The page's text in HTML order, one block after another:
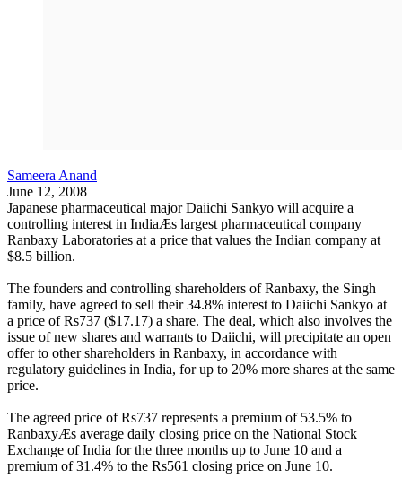
Sameera Anand
June 12, 2008
Japanese pharmaceutical major Daiichi Sankyo will acquire a
controlling interest in IndiaÆs largest pharmaceutical company
Ranbaxy Laboratories at a price that values the Indian company at
$8.5 billion.
The founders and controlling shareholders of Ranbaxy, the Singh
family, have agreed to sell their 34.8% interest to Daiichi Sankyo at
a price of Rs737 ($17.17) a share. The deal, which also involves the
issue of new shares and warrants to Daiichi, will precipitate an open
offer to other shareholders in Ranbaxy, in accordance with
regulatory guidelines in India, for up to 20% more shares at the same
price.
The agreed price of Rs737 represents a premium of 53.5% to
RanbaxyÆs average daily closing price on the National Stock
Exchange of India for the three months up to June 10 and a
premium of 31.4% to the Rs561 closing price on June 10.